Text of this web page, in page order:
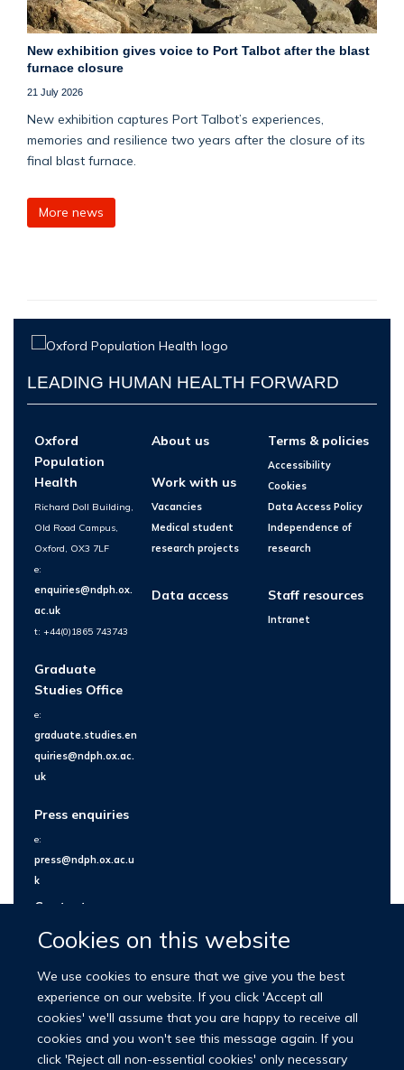
Cookies on this website
We use cookies to ensure that we give you the best
experience on our website. If you click 'Accept all
cookies' we'll assume that you are happy to receive all
cookies and you won't see this message again. If you
click 'Reject all non-essential cookies' only necessary
New exhibition gives voice to Port Talbot after the blast
furnace closure
21 July 2026
New exhibition captures Port Talbot’s experiences,
memories and resilience two years after the closure of its
final blast furnace.
More news
LEADING HUMAN HEALTH FORWARD
Oxford
Population
Health
Richard Doll Building,
Old Road Campus,
Oxford, OX3 7LF
e:
enquiries@ndph.ox.
ac.uk
t: +44(0)1865 743743
Graduate
Studies Office
e:
graduate.studies.en
quiries@ndph.ox.ac.
uk
Press enquiries
e:
press@ndph.ox.ac.u
k
Contact us
About us
Work with us
Vacancies
Medical student
research projects
Data access
Terms & policies
Accessibility
Cookies
Data Access Policy
Independence of
research
Staff resources
Intranet